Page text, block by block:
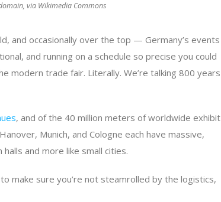
via Wikimedia Commons
and occasionally over the top — Germany’s events
and running on a schedule so precise you could
modern trade fair. Literally. We’re talking 800 years
, and of the 40 million meters of worldwide exhibit
Munich, and Cologne each have massive,
and more like small cities.
make sure you’re not steamrolled by the logistics,